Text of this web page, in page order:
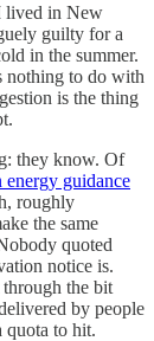
lived in New
guilty for a
in the summer.
nothing to do with
is the thing
they know. Of
energy guidance
roughly
the same
quoted
notice is.
the bit
by people
to hit.